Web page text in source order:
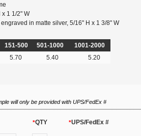
x 1 1/2" W
in matte silver, 5/16" H x 1 3/8" W
151-500 501-1000
1001-2000
5.70 5.40 5.20
will only be provided with UPS/FedEx #
*QTY *UPS/FedEx #